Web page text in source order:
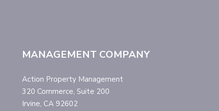
MANAGEMENT COMPANY
Action Property Management
320 Commerce, Suite 200
Irvine, CA 92602